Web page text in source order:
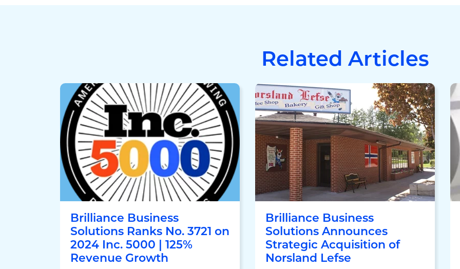
Related Articles
Brilliance Business
Solutions Ranks No. 3721 on
2024 Inc. 5000 | 125%
Revenue Growth
Brilliance Business
Solutions Announces
Strategic Acquisition of
Norsland Lefse